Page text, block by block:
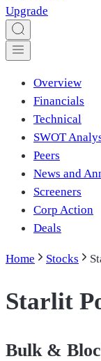
Upgrade
Overview
Financials
Technical
SWOT
Peers
News and
Screeners
Corp Action
Deals
Home Stocks
Starlit
Bulk &